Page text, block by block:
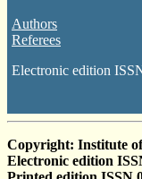
Authors
Referees
Electronic edition
Copyright: Institute
Electronic edition